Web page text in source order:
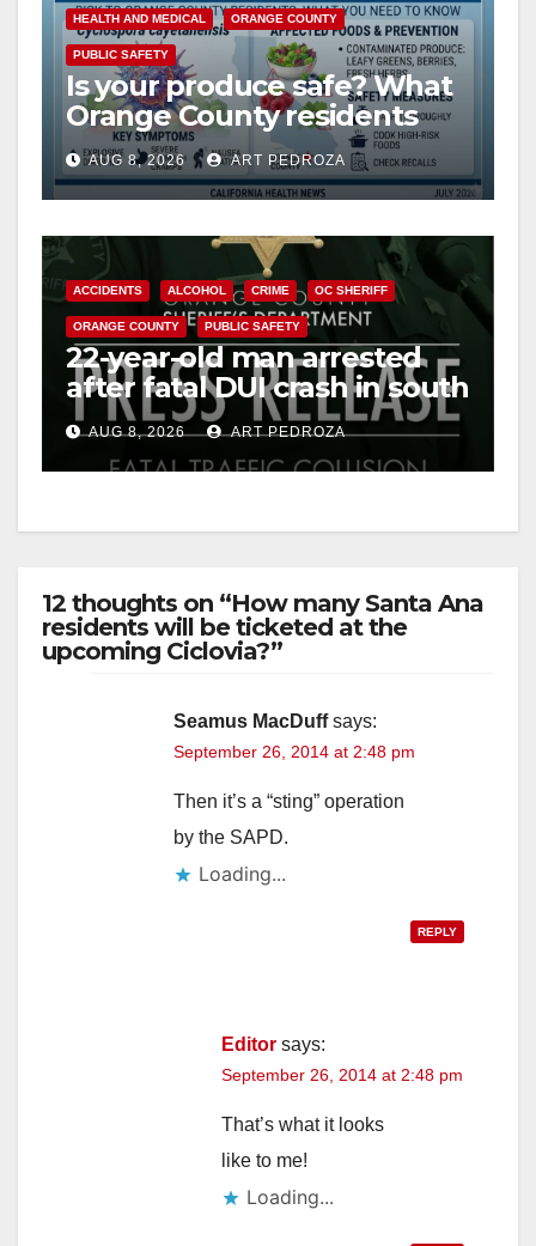
HEALTH AND MEDICAL ORANGE COUNTY
PUBLIC SAFETY
Is your produce safe? What
Orange County residents
need to know about the
Cyclospora Parasite
AUG 8, 2026 ART PEDROZA
ACCIDENTS ALCOHOL CRIME OC SHERIFF
ORANGE COUNTY PUBLIC SAFETY
22-year-old man arrested
after fatal DUI crash in south
OCAUG 8, 2026 ART PEDROZA
12 thoughts on “How many Santa Ana
residents will be ticketed at the
upcoming Ciclovia?”
Seamus MacDuff says:
September 26, 2014 at 2:48 pm
Then it’s a “sting” operation
by the SAPD.
Loading...
REPLY
Editor says:
September 26, 2014 at 2:48 pm
That’s what it looks
like to me!
Loading...